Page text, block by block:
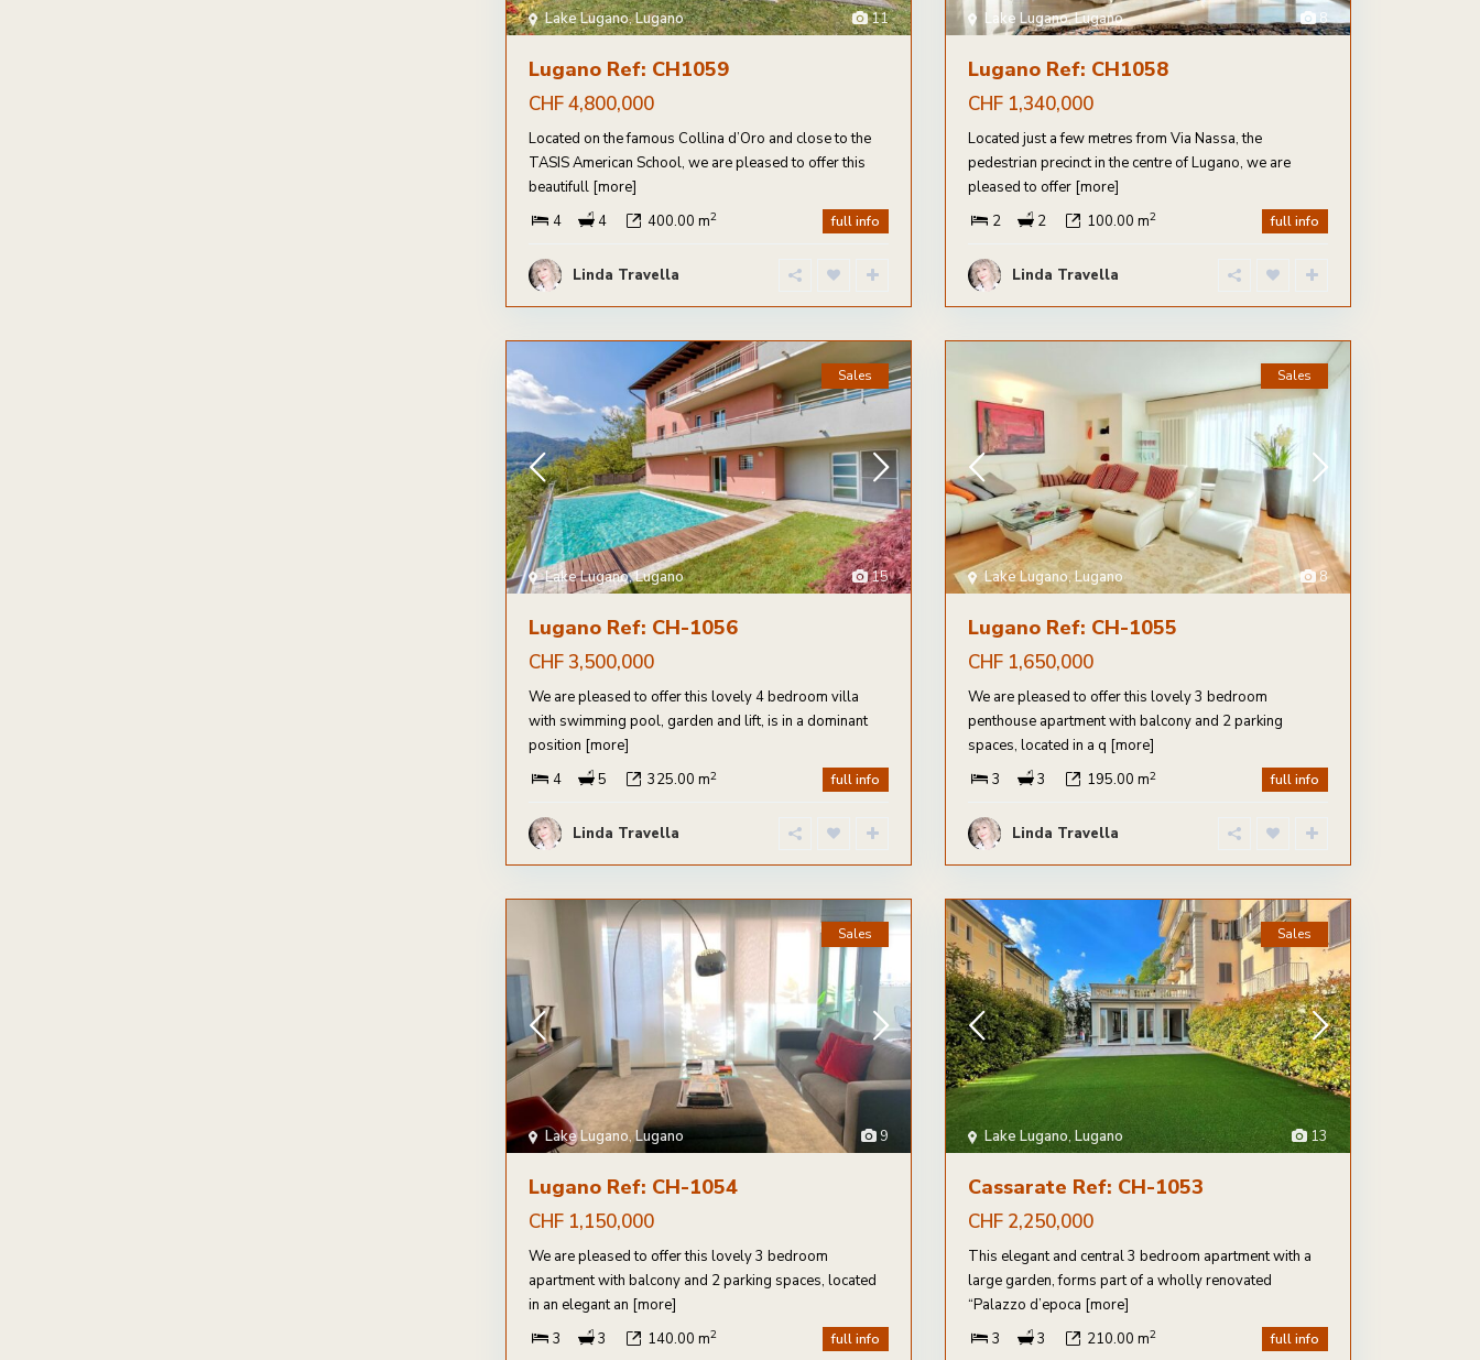
11
Lake Lugano,Lugano
Lugano Ref: CH1059
CHF 4,800,000
Located on the famous Collina d’Oro and close to the
TASIS American School, we are pleased to offer this
beautifull [more]
4
4 400.00 m2 full info
Linda Travella
8
Lake Lugano,Lugano
Lugano Ref: CH1058
CHF 1,340,000
Located just a few metres from Via Nassa, the
pedestrian precinct in the centre of Lugano, we are
pleased to offer [more]
2
2 100.00 m2 full info
Linda Travella
15
Lake Lugano,Lugano
Sales
Lugano Ref: CH-1056
CHF 3,500,000
We are pleased to offer this lovely 4 bedroom villa
with swimming pool, garden and lift, is in a dominant
position [more]
4
5 325.00 m2 full info
Linda Travella
8
Lake Lugano,Lugano
Sales
Lugano Ref: CH-1055
CHF 1,650,000
We are pleased to offer this lovely 3 bedroom
penthouse apartment with balcony and 2 parking
spaces, located in a q [more]
3
3 195.00 m2 full info
Linda Travella
9
Lake Lugano,Lugano
Sales
Lugano Ref: CH-1054
CHF 1,150,000
We are pleased to offer this lovely 3 bedroom
apartment with balcony and 2 parking spaces, located
in an elegant an [more]
3
3 140.00 m2 full info
13
Lake Lugano, Lugano
Sales
Cassarate Ref: CH-1053
CHF 2,250,000
This elegant and central 3 bedroom apartment with a
large garden, forms part of a wholly renovated
“Palazzo d’epoca [more]
3
3 210.00 m2 full info